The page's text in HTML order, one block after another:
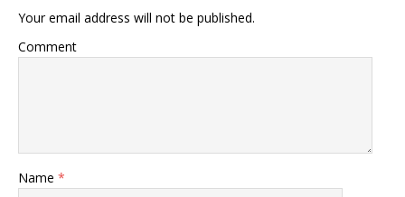
Your email address will not be published.
Comment
Name *